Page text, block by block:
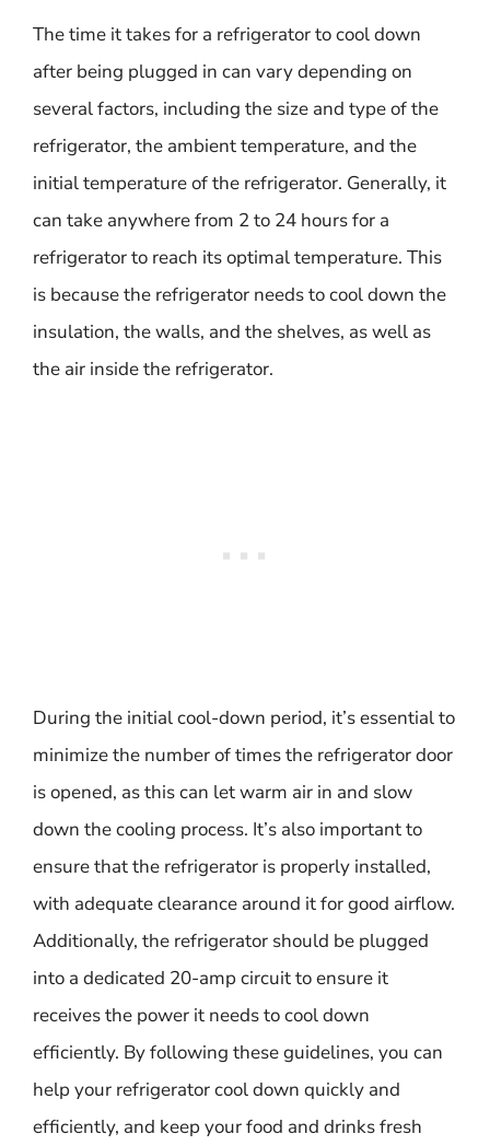
The time it takes for a refrigerator to cool down
after being plugged in can vary depending on
several factors, including the size and type of the
refrigerator, the ambient temperature, and the
initial temperature of the refrigerator. Generally, it
can take anywhere from 2 to 24 hours for a
refrigerator to reach its optimal temperature. This
is because the refrigerator needs to cool down the
insulation, the walls, and the shelves, as well as
the air inside the refrigerator.
During the initial cool-down period, it’s essential to
minimize the number of times the refrigerator door
is opened, as this can let warm air in and slow
down the cooling process. It’s also important to
ensure that the refrigerator is properly installed,
with adequate clearance around it for good airflow.
Additionally, the refrigerator should be plugged
into a dedicated 20-amp circuit to ensure it
receives the power it needs to cool down
efficiently. By following these guidelines, you can
help your refrigerator cool down quickly and
efficiently, and keep your food and drinks fresh